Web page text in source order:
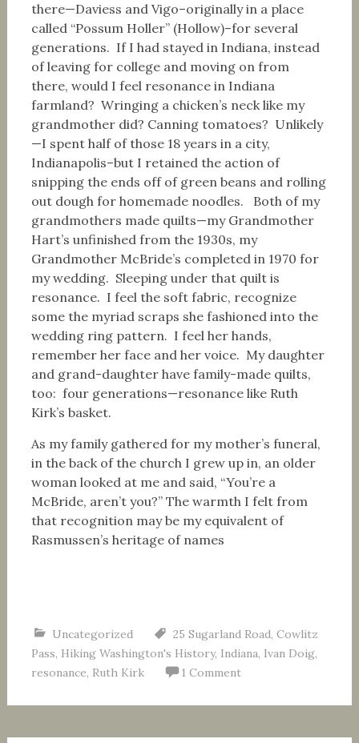
there—Daviess and Vigo–originally in a place
called “Possum Holler” (Hollow)–for several
generations. If I had stayed in Indiana, instead
of leaving for college and moving on from
there, would I feel resonance in Indiana
farmland? Wringing a chicken’s neck like my
grandmother did? Canning tomatoes? Unlikely
—I spent half of those 18 years in a city,
Indianapolis–but I retained the action of
snipping the ends off of green beans and rolling
out dough for homemade noodles. Both of my
grandmothers made quilts—my Grandmother
Hart’s unfinished from the 1930s, my
Grandmother McBride’s completed in 1970 for
my wedding. Sleeping under that quilt is
resonance. I feel the soft fabric, recognize
some the myriad scraps she fashioned into the
wedding ring pattern. I feel her hands,
remember her face and her voice. My daughter
and grand-daughter have family-made quilts,
too: four generations—resonance like Ruth
Kirk’s basket.
As my family gathered for my mother’s funeral,
in the back of the church I grew up in, an older
woman looked at me and said, “You’re a
McBride, aren’t you?” The warmth I felt from
that recognition may be my equivalent of
Rasmussen’s heritage of names
Uncategorized 25 Sugarland Road, Cowlitz
Pass, Hiking Washington's History, Indiana, Ivan Doig,
resonance, Ruth Kirk 1 Comment